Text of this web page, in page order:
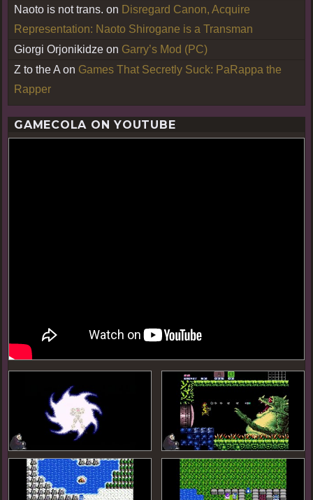
Naoto is not trans. on Disregard Canon, Acquire
Representation: Naoto Shirogane is a Transman
Giorgi Orjonikidze on Garry’s Mod (PC)
Z to the A on Games That Secretly Suck: PaRappa the
Rapper
GAMECOLA ON YOUTUBE